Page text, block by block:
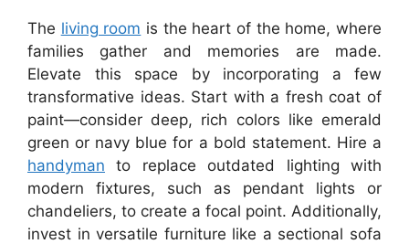
The living room is the heart of the home, where
families gather and memories are made.
Elevate this space by incorporating a few
transformative ideas. Start with a fresh coat of
paint—consider deep, rich colors like emerald
green or navy blue for a bold statement. Hire a
handyman to replace outdated lighting with
modern fixtures, such as pendant lights or
chandeliers, to create a focal point. Additionally,
invest in versatile furniture like a sectional sofa